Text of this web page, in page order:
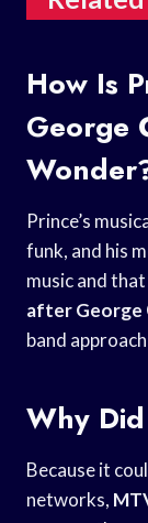
How Is
George
Prince’s
funk, and his
music and
after George
band
Why
Because it
networks,